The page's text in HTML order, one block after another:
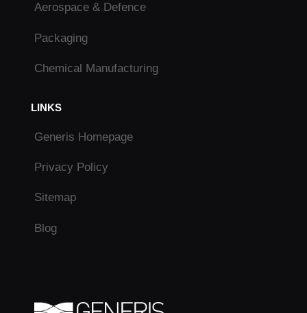
Aerospace & Defence
Packaging
Chemical Manufacturing
LINKS
Generis Homepage
Privacy Policy
Sitemap
Blog